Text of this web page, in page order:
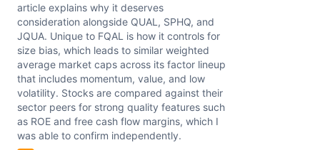
article explains why it deserves
consideration alongside QUAL, SPHQ, and
JQUA. Unique to FQAL is how it controls for
size bias, which leads to similar weighted
average market caps across its factor lineup
that includes momentum, value, and low
volatility. Stocks are compared against their
sector peers for strong quality features such
as ROE and free cash flow margins, which I
was able to confirm independently.